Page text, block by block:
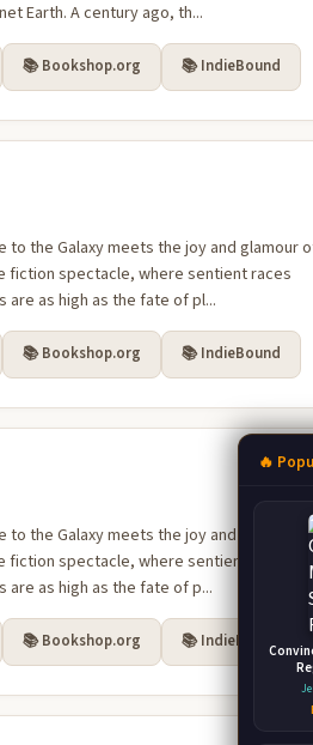
Earth. A century ago, th...
📚 Bookshop.org 📚 IndieBound
to the Galaxy meets the joy and glamour
fiction spectacle, where sentient races
as high as the fate of pl...
📚 Bookshop.org 📚 IndieBound
spectacle, where sentient races
as high as the fate of p...
📚 Bookshop.org 📚 IndieBound
🔥